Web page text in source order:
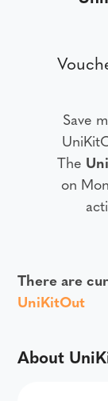
Save
The
on
There are
UniKitOut
About